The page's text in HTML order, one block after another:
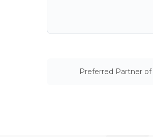
Preferred Partner of